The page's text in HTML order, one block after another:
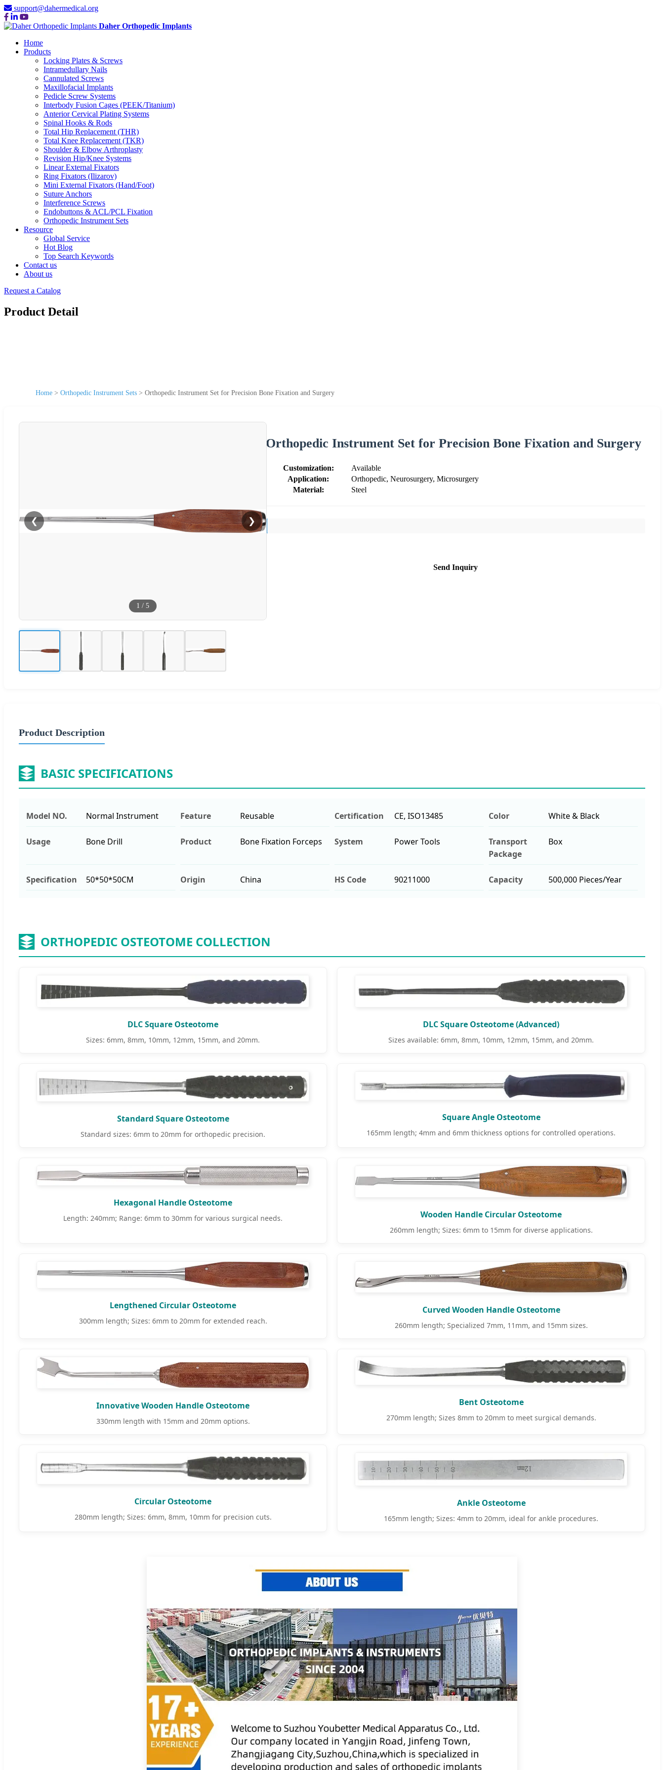
support@dahermedical.org
Daher Orthopedic Implants
Home
Products
Locking Plates & Screws
Intramedullary Nails
Cannulated Screws
Maxillofacial Implants
Pedicle Screw Systems
Interbody Fusion Cages (PEEK/Titanium)
Anterior Cervical Plating Systems
Spinal Hooks & Rods
Total Hip Replacement (THR)
Total Knee Replacement (TKR)
Shoulder & Elbow Arthroplasty
Revision Hip/Knee Systems
Linear External Fixators
Ring Fixators (Ilizarov)
Mini External Fixators (Hand/Foot)
Suture Anchors
Interference Screws
Endobuttons & ACL/PCL Fixation
Orthopedic Instrument Sets
Resource
Global Service
Hot Blog
Top Search Keywords
Contact us
About us
Request a Catalog
Product Detail
Home > Orthopedic Instrument Sets > Orthopedic Instrument Set for Precision Bone Fixation and Surgery
❮ ❯
1 / 5
Orthopedic Instrument Set for Precision Bone Fixation and Surgery
Customization:
Available
Application:
Orthopedic, Neurosurgery, Microsurgery
Material:
Steel
Send Inquiry
Product Description
BASIC SPECIFICATIONS
Model NO. Normal Instrument Feature Reusable Certification CE, ISO13485 Color White & Black
Usage Bone Drill Product Bone Fixation Forceps System Power Tools
Transport
Package
Box
Specification 50*50*50CM Origin China HS Code 90211000 Capacity 500,000 Pieces/Year
ORTHOPEDIC OSTEOTOME COLLECTION
DLC Square Osteotome
Sizes: 6mm, 8mm, 10mm, 12mm, 15mm, and 20mm.
DLC Square Osteotome (Advanced)
Sizes available: 6mm, 8mm, 10mm, 12mm, 15mm, and 20mm.
Standard Square Osteotome
Standard sizes: 6mm to 20mm for orthopedic precision.
Square Angle Osteotome
165mm length; 4mm and 6mm thickness options for controlled operations.
Hexagonal Handle Osteotome
Length: 240mm; Range: 6mm to 30mm for various surgical needs. Wooden Handle Circular Osteotome
260mm length; Sizes: 6mm to 15mm for diverse applications.
Lengthened Circular Osteotome
300mm length; Sizes: 6mm to 20mm for extended reach.
Curved Wooden Handle Osteotome
260mm length; Specialized 7mm, 11mm, and 15mm sizes.
Innovative Wooden Handle Osteotome
330mm length with 15mm and 20mm options.
Bent Osteotome
270mm length; Sizes 8mm to 20mm to meet surgical demands.
Circular Osteotome
280mm length; Sizes: 6mm, 8mm, 10mm for precision cuts.
Ankle Osteotome
165mm length; Sizes: 4mm to 20mm, ideal for ankle procedures.